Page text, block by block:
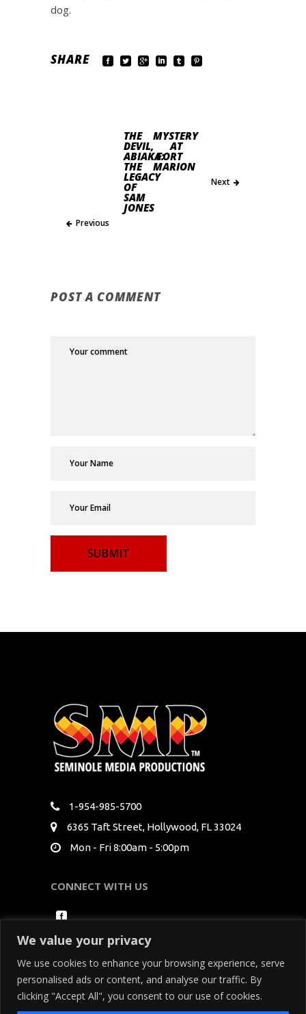
We value your privacy
We use cookies to enhance your browsing experience, serve
personalised ads or content, and analyse our traffic. By
clicking "Accept All", you consent to our use of cookies.
dog.
SHARE
THE
DEVIL,
ABIAKA:
THE
LEGACY
OF
SAM
JONES
Previous
MYSTERY
AT
FORT
MARION
Next
POST A COMMENT
1-954-985-5700
6365 Taft Street, Hollywood, FL 33024
Mon - Fri 8:00am - 5:00pm
CONNECT WITH US
Copyright Seminole Media Productions All Rights